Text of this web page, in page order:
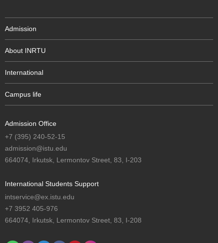
Admission
About INRTU
International
Campus life
Admission Office
+7 (395) 240-52-15
admission@istu.edu
664074, Irkutsk, Lermontov Street, 83, I-203
International Students Support
intservice@ex.istu.edu
+7 3952 405-976
664074, Irkutsk, Lermontov Street, 83, I-208